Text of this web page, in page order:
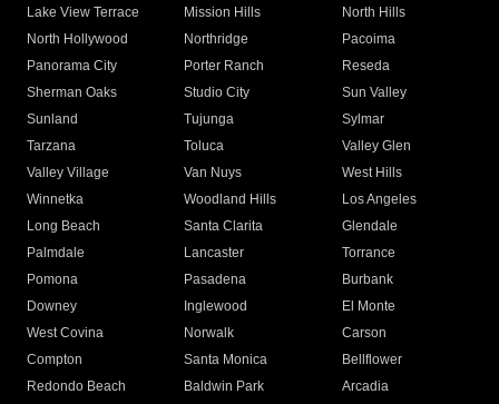
Lake View Terrace
Mission Hills
North Hills
North Hollywood
Northridge
Pacoima
Panorama City
Porter Ranch
Reseda
Sherman Oaks
Studio City
Sun Valley
Sunland
Tujunga
Sylmar
Tarzana
Toluca
Valley Glen
Valley Village
Van Nuys
West Hills
Winnetka
Woodland Hills
Los Angeles
Long Beach
Santa Clarita
Glendale
Palmdale
Lancaster
Torrance
Pomona
Pasadena
Burbank
Downey
Inglewood
El Monte
West Covina
Norwalk
Carson
Compton
Santa Monica
Bellflower
Redondo Beach
Baldwin Park Arcadia